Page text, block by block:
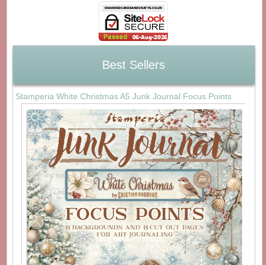
Best Sellers
Stamperia White Christmas A5 Junk Journal Focus Points